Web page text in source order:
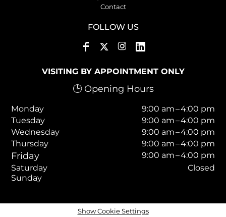
Contact
FOLLOW US
VISITING BY APPOINTMENT ONLY
🕒 Opening Hours
Monday
9:00 am – 4:00 pm
Tuesday
9:00 am – 4:00 pm
Wednesday
9:00 am – 4:00 pm
Thursday
9:00 am – 4:00 pm
Friday
9:00 am – 4:00 pm
Saturday
Sunday
Closed
Show Cookie Settings